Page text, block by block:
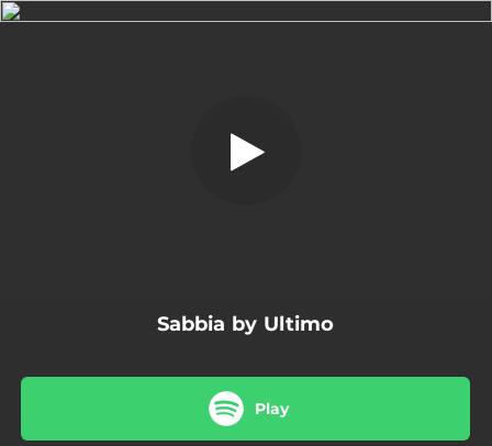
Sabbia by Ultimo
Play